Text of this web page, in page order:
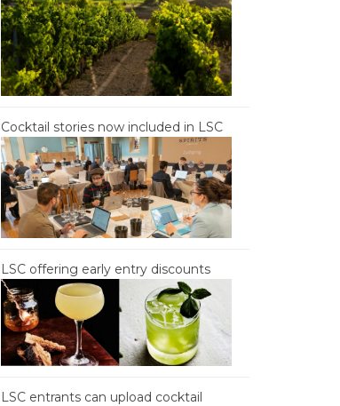
Cocktail stories now included in LSC
LSC offering early entry discounts
LSC entrants can upload cocktail